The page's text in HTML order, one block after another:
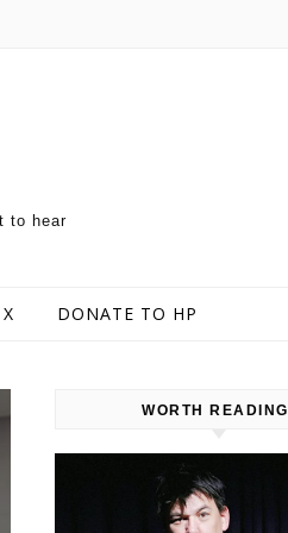
to hear
DONATE TO HP
WORTH READING